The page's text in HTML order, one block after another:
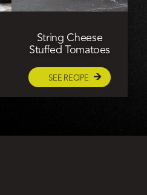
String Cheese
Stuffed Tomatoes
SEE RECIPE